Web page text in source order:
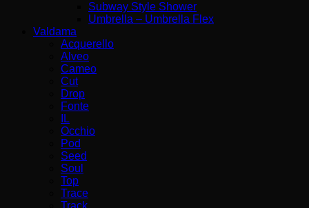
Subway Style Shower​
Umbrella – Umbrella Flex
Valdama
Acquerello
Alveo
Cameo
Cut
Drop
Fonte
IL
Occhio
Pod
Seed
Soul
Top
Trace
Track